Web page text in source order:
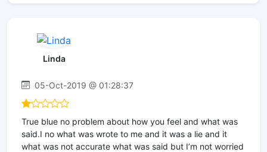
Linda
05-Oct-2019 @ 01:28:37
True blue no problem about how you feel and what was
said.I no what was wrote to me and it was a lie and it
what was not accurate what was said but I’m not worried